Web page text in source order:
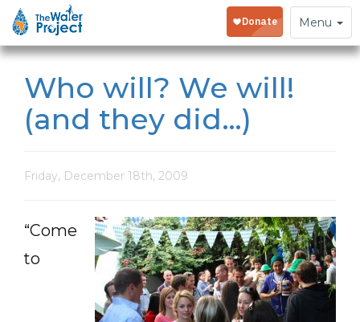
Toggle
navigation
Menu
Who will? We will!
(and they did…)
Friday, December 18th, 2009
“Come
to